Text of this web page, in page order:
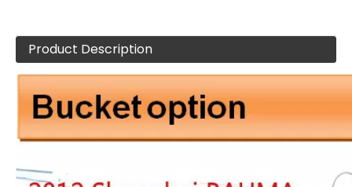
Product Description